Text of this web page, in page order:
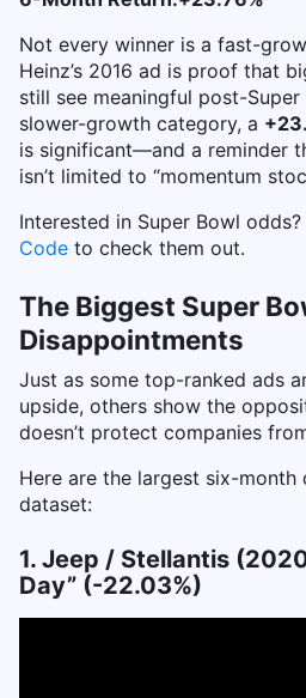
Not every winner is a fast-
Heinz’s 2016 ad is proof that
still see meaningful post-Super
slower-growth category, a
is significant—and a reminder
isn’t limited to “momentum
Interested in Super Bowl
Code to check them out.
The Biggest Super
Disappointments
Just as some top-ranked ads
upside, others show the
doesn’t protect companies
Here are the largest six-month
dataset:
1. Jeep / Stellantis
Day” (-22.03%)